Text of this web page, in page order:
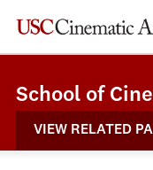
School of
VIEW RELATED